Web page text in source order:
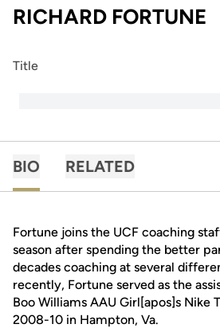
RICHARD FORTUNE
Title
BIO RELATED
Fortune joins the UCF coaching
season after spending the better
decades coaching at several
recently, Fortune served as the
Boo Williams AAU Girl[apos]s Nike
2008-10 in Hampton, Va.